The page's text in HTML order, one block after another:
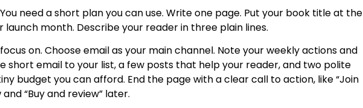
need a short plan you can use. Write one page. Put your book title at the
launch month. Describe your reader in three plain lines.
on. Choose email as your main channel. Note your weekly actions and
short email to your list, a few posts that help your reader, and two polite
budget you can afford. End the page with a clear call to action, like “Join
“Buy and review” later.